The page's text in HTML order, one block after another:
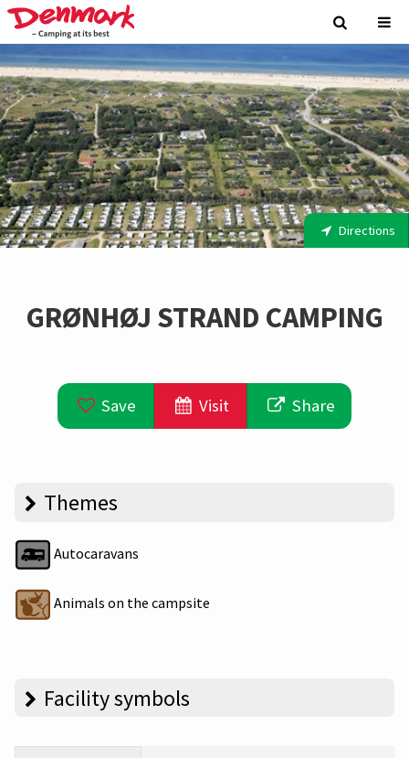
Directions
GRØNHØJ STRAND CAMPING
Save Visit Share
Themes
Autocaravans
Animals on the campsite
Facility symbols